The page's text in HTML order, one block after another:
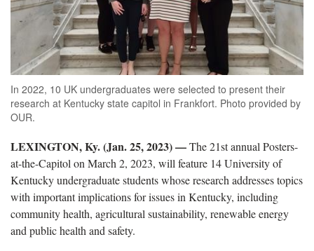
In 2022, 10 UK undergraduates were selected to present their
research at Kentucky state capitol in Frankfort. Photo provided by
OUR.
LEXINGTON, Ky. (Jan. 25, 2023) —The 21st annual Posters-
at-the-Capitol on March 2, 2023, will feature 14 University of
Kentucky undergraduate students whose research addresses topics
with important implications for issues in Kentucky, including
community health, agricultural sustainability, renewable energy
and public health and safety.